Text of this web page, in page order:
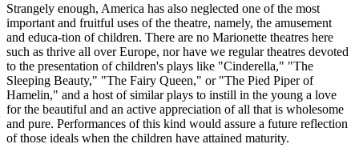
Strangely enough, America has also neglected one of the most
important and fruitful uses of the theatre, namely, the amusement
and educa-tion of children. There are no Marionette theatres here
such as thrive all over Europe, nor have we regular theatres devoted
to the presentation of children's plays like "Cinderella," "The
Sleeping Beauty," "The Fairy Queen," or "The Pied Piper of
Hamelin," and a host of similar plays to instill in the young a love
for the beautiful and an active appreciation of all that is wholesome
and pure. Performances of this kind would assure a future reflection
of those ideals when the children have attained maturity.